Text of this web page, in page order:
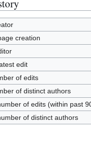
creation
edit
of edits
of distinct authors
of edits (within past
of distinct authors